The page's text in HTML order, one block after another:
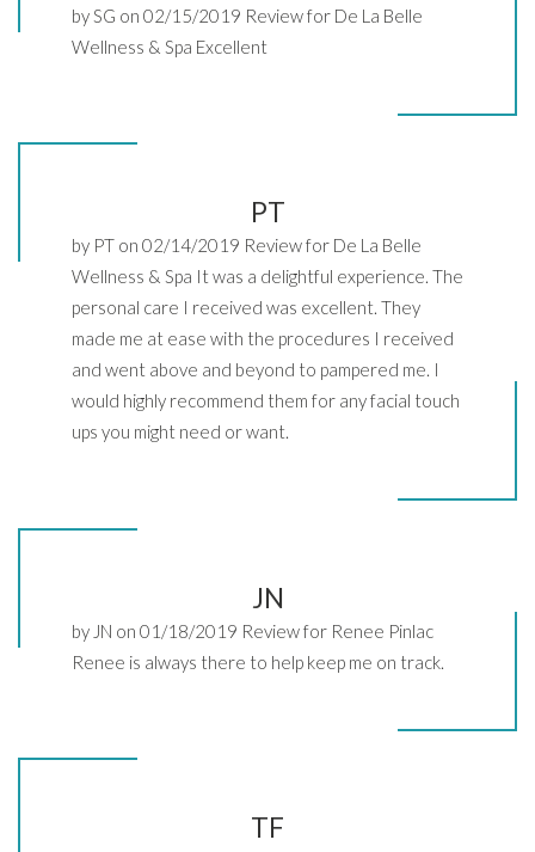
by SG on 02/15/2019 Review for De La Belle
Wellness & Spa Excellent
PT
by PT on 02/14/2019 Review for De La Belle
Wellness & Spa It was a delightful experience. The
personal care I received was excellent. They
made me at ease with the procedures I received
and went above and beyond to pampered me. I
would highly recommend them for any facial touch
ups you might need or want.
JN
by JN on 01/18/2019 Review for Renee Pinlac
Renee is always there to help keep me on track.
TF